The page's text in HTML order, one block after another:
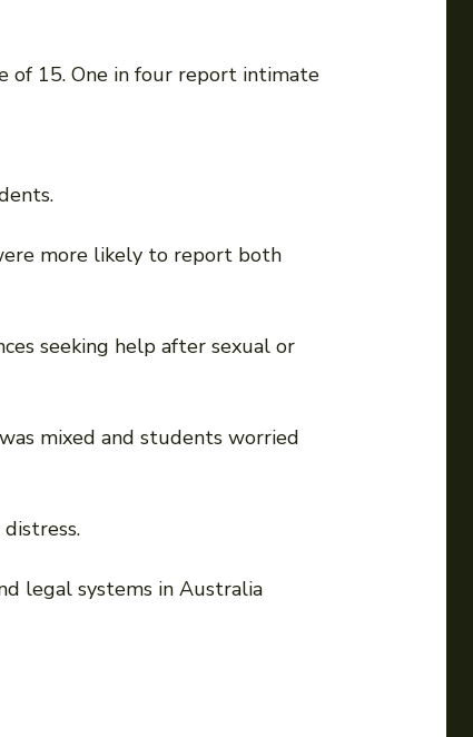
of 15. One in four report intimate
more likely to report both
seeking help after sexual or
mixed and students worried
legal systems in Australia